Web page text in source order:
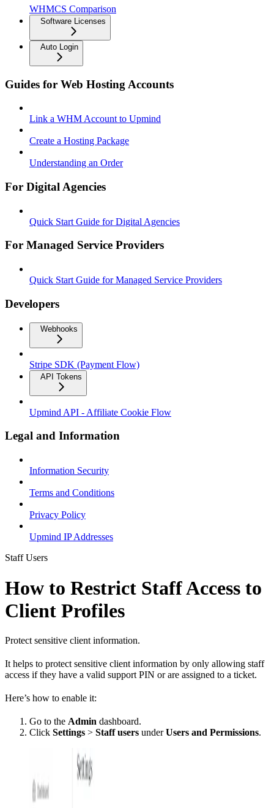
WHMCS Comparison
Software Licenses
Auto Login
Guides for Web Hosting Accounts
Link a WHM Account to Upmind
Create a Hosting Package
Understanding an Order
For Digital Agencies
Quick Start Guide for Digital Agencies
For Managed Service Providers
Quick Start Guide for Managed Service Providers
Developers
Webhooks
Stripe SDK (Payment Flow)
API Tokens
Upmind API - Affiliate Cookie Flow
Legal and Information
Information Security
Terms and Conditions
Privacy Policy
Upmind IP Addresses
Staff Users
How to Restrict Staff Access to
Client Profiles
Protect sensitive client information.
It helps to protect sensitive client information by only allowing staff
access if they have a valid support PIN or are assigned to a ticket.
Here’s how to enable it:
Go to the Admin dashboard.
Click Settings > Staff users underUsers and Permissions.